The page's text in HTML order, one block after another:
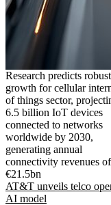
Research predicts robust
growth for cellular
of things sector,
6.5 billion IoT devices
connected to networks
worldwide by 2030,
generating annual
connectivity revenues of
€21.5bn
AT&T unveils telco
AI model